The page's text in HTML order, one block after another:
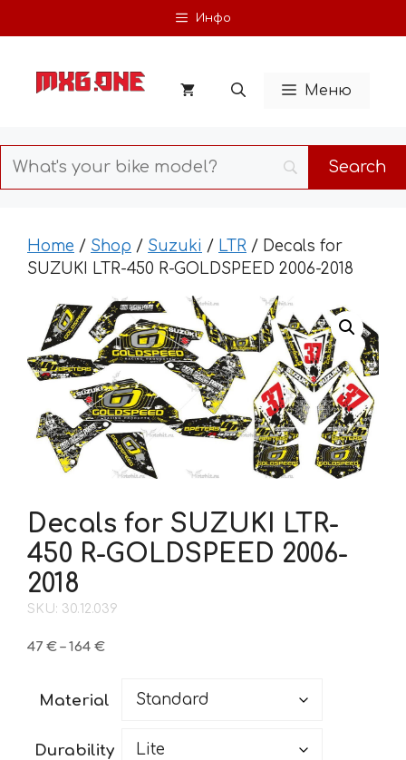
to
Инфо
Меню
Home / Shop / Suzuki / LTR / Decals for
SUZUKI LTR-450 R-GOLDSPEED 2006-2018
Decals for SUZUKI LTR-
450 R-GOLDSPEED 2006-
2018
SKU: 30.12.039
47 € – 164 €Price
through
Material
Durability